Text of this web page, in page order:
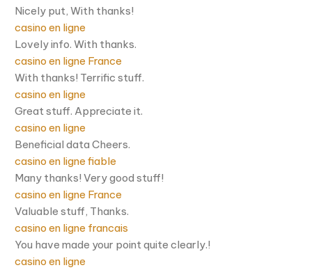
Nicely put, With thanks!
casino en ligne
Lovely info. With thanks.
casino en ligne France
With thanks! Terrific stuff.
casino en ligne
Great stuff. Appreciate it.
casino en ligne
Beneficial data Cheers.
casino en ligne fiable
Many thanks! Very good stuff!
casino en ligne France
Valuable stuff, Thanks.
casino en ligne francais
You have made your point quite clearly.!
casino en ligne